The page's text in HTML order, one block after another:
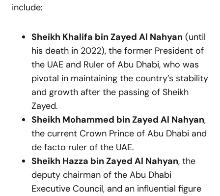
include:
Sheikh Khalifa bin Zayed Al Nahyan (until
his death in 2022), the former President of
the UAE and Ruler of Abu Dhabi, who was
pivotal in maintaining the country’s stability
and growth after the passing of Sheikh
Zayed.
Sheikh Mohammed bin Zayed Al Nahyan,
the current Crown Prince of Abu Dhabi and
de facto ruler of the UAE.
Sheikh Hazza bin Zayed Al Nahyan, the
deputy chairman of the Abu Dhabi
Executive Council, and an influential figure